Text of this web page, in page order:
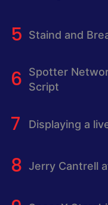
Staind and
Spotter
Script
Displaying a
Jerry Cantrell